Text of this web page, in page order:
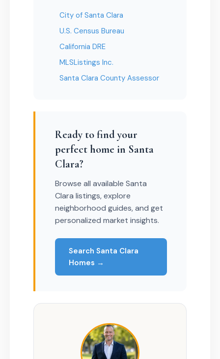
City of Santa Clara
U.S. Census Bureau
California DRE
MLSListings Inc.
Santa Clara County Assessor
Ready to find your
perfect home in Santa
Clara?
Browse all available Santa
Clara listings, explore
neighborhood guides, and get
personalized market insights.
Search Santa Clara
Homes →